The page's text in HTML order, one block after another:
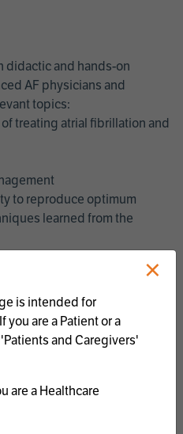
didactic and hands-on
AF physicians and
topics:
treating atrial fibrillation and
to reproduce optimum
learned from the
of an AF ablation
of educational programs that
and experience levels to
×
is intended for
you are a Patient or a
and Caregivers'
are a Healthcare